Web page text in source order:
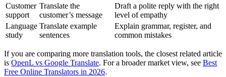
Customer
support
Translate the
customer’s message
Draft a polite reply with the right
level of empathy
Language
study
Translate example
sentences
Explain grammar, register, and
common mistakes
If you are comparing more translation tools, the closest related article
is OpenL vs Google Translate. For a broader market view, see Best
Free Online Translators in 2026.